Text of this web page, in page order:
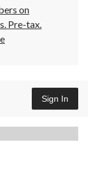
on
Pre-tax.
Sign In